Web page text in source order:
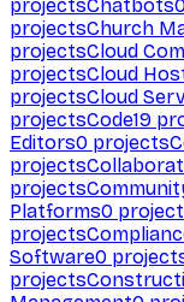
projectsChatbots
projectsChurch
projectsCloud
projectsCloud
projectsCloud
projectsCode19
Editors0 projects
projects
projects
Platforms0
projects
Software0
projects